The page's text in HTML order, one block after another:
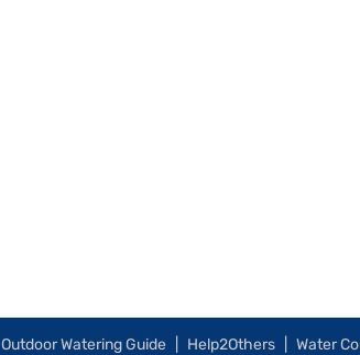
Outdoor Watering Guide Help2Others Water